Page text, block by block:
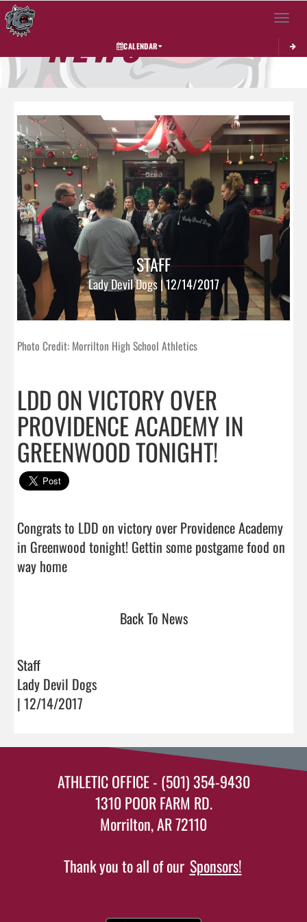
Toggle
CALENDAR
NEWS
STAFF
Lady Devil Dogs | 12/14/2017
Photo Credit: Morrilton High School Athletics
LDD ON VICTORY OVER
PROVIDENCE ACADEMY IN
GREENWOOD TONIGHT!
Congrats to LDD on victory over Providence Academy
in Greenwood tonight! Gettin some postgame food on
way home
Back To News
Staff
Lady Devil Dogs
| 12/14/2017
ATHLETIC OFFICE - (501) 354-9430
1310 POOR FARM RD.
Morrilton, AR 72110
Thank you to all of our Sponsors!